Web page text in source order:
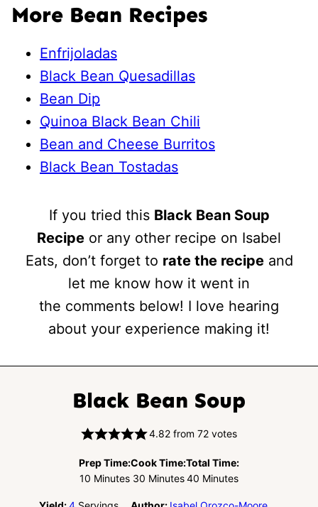
More Bean Recipes
Enfrijoladas
Black Bean Quesadillas
Bean Dip
Quinoa Black Bean Chili
Bean and Cheese Burritos
Black Bean Tostadas
If you tried this Black Bean Soup
Recipe or any other recipe on Isabel
Eats, don’t forget to rate the recipeand
let me know how it went in
the comments below! I love hearing
about your experience making it!
Black Bean Soup
4.82from 72votes
Prep Time:
10 Minutes
Minutes
Cook Time:
30Minutes
Minutes
Total Time:
40 Minutes
Minutes